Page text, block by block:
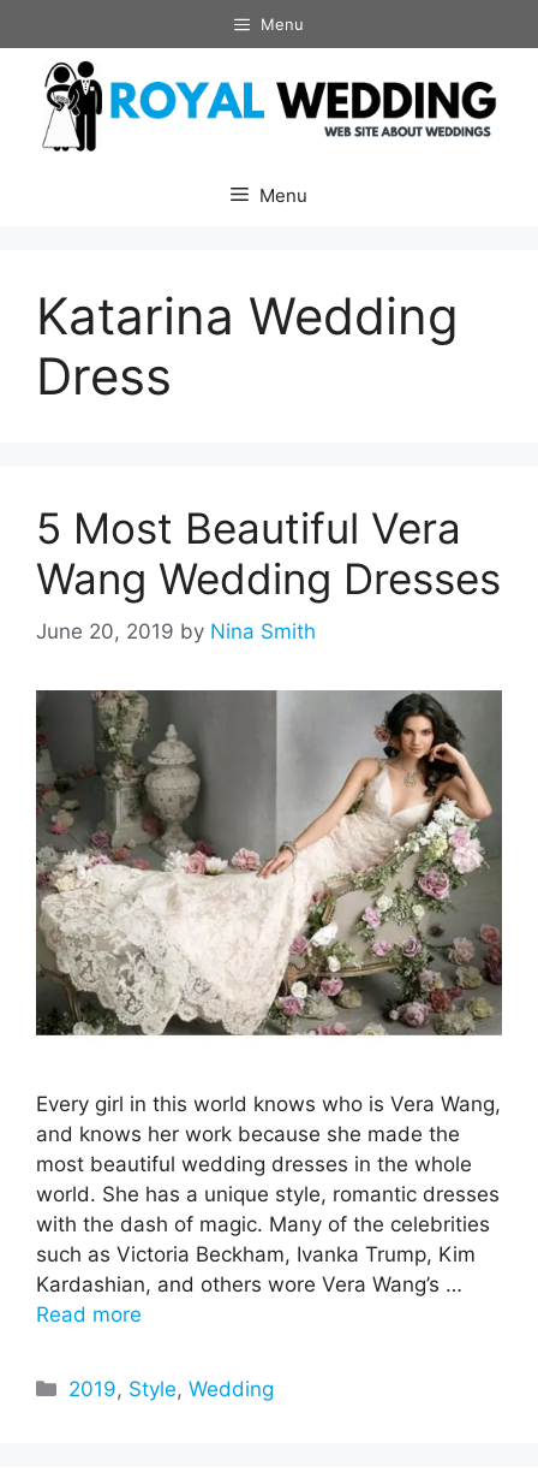
to
content
Menu
Menu
Katarina Wedding
Dress
5 Most Beautiful Vera
Wang Wedding Dresses
June 20, 2019 by Nina Smith
Every girl in this world knows who is Vera Wang,
and knows her work because she made the
most beautiful wedding dresses in the whole
world. She has a unique style, romantic dresses
with the dash of magic. Many of the celebrities
such as Victoria Beckham, Ivanka Trump, Kim
Kardashian, and others wore Vera Wang’s …
Read more
Categories
2019, Style,Wedding